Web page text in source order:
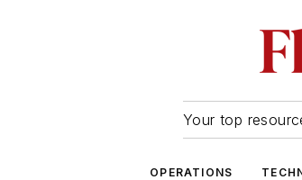
Your top
OPERATIONS